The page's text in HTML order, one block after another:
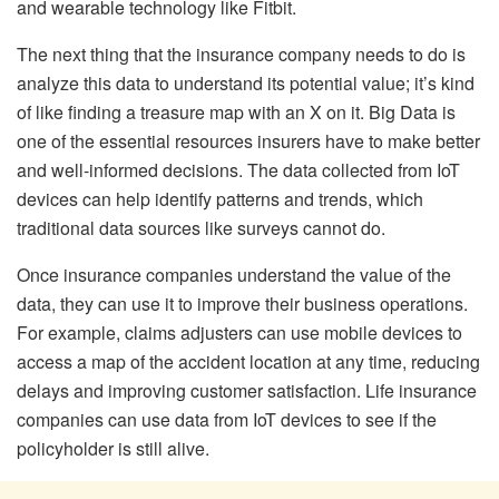
and wearable technology like Fitbit.
The next thing that the insurance company needs to do is
analyze this data to understand its potential value; it’s kind
of like finding a treasure map with an X on it. Big Data is
one of the essential resources insurers have to make better
and well-informed decisions. The data collected from IoT
devices can help identify patterns and trends, which
traditional data sources like surveys cannot do.
Once insurance companies understand the value of the
data, they can use it to improve their business operations.
For example, claims adjusters can use mobile devices to
access a map of the accident location at any time, reducing
delays and improving customer satisfaction. Life insurance
companies can use data from IoT devices to see if the
policyholder is still alive.